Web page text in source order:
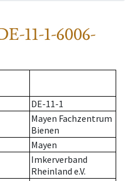
11-1-6006-
DE-11-1
Mayen Fachzentrum
Bienen
Mayen
Imkerverband
Rheinland e.V.